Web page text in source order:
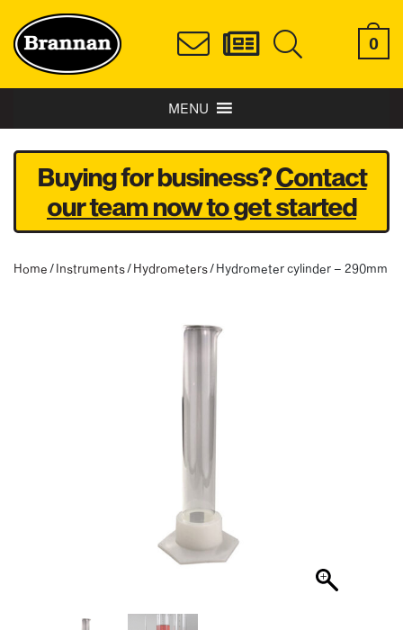
0
MENU
Buying for business?Contact
our team now to get started
Home /Instruments/Hydrometers/ Hydrometer cylinder – 290mm